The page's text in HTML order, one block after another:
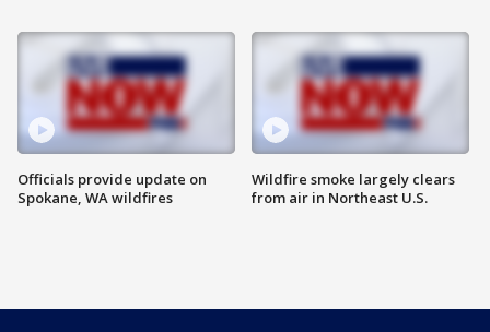
Officials provide update on
Spokane, WA wildfires
Wildfire smoke largely clears
from air in Northeast U.S.